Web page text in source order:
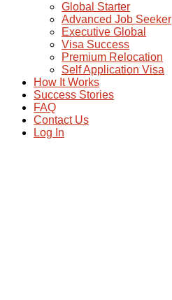
Global Starter
Advanced Job Seeker
Executive Global
Visa Success
Premium Relocation
Self Application Visa
How It Works
Success Stories
FAQ
Contact Us
Log In